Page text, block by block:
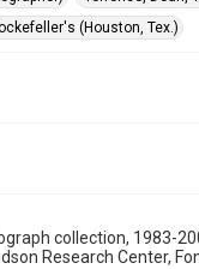
Archive
Houston and
accessibility
format-request-form
(Houston, Tex.)
collection, 1983-
Research Center,